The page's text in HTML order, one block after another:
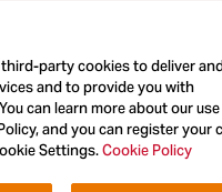
us for any inquires
CONTACT US
Policy Cookie PolicyAccessibility
party cookies to deliver
and to provide you with
can learn more about our
and you can register your
Settings.Cookie Policy